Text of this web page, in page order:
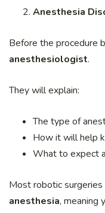
Anesthesia
Before the procedure
anesthesiologist.
They will explain:
The type of
How it will help
What to expect
Most robotic
anesthesia, meaning